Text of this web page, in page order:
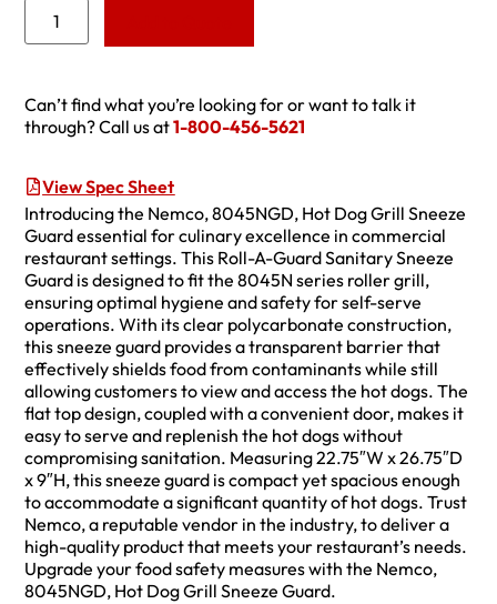
Can’t find what you’re looking for or want to talk it
through? Call us at1-800-456-5621
View Spec Sheet
Introducing the Nemco, 8045NGD, Hot Dog Grill Sneeze
Guard essential for culinary excellence in commercial
restaurant settings. This Roll-A-Guard Sanitary Sneeze
Guard is designed to fit the 8045N series roller grill,
ensuring optimal hygiene and safety for self-serve
operations. With its clear polycarbonate construction,
this sneeze guard provides a transparent barrier that
effectively shields food from contaminants while still
allowing customers to view and access the hot dogs. The
flat top design, coupled with a convenient door, makes it
easy to serve and replenish the hot dogs without
compromising sanitation. Measuring 22.75″W x 26.75″D
x 9″H, this sneeze guard is compact yet spacious enough
to accommodate a significant quantity of hot dogs. Trust
Nemco, a reputable vendor in the industry, to deliver a
high-quality product that meets your restaurant’s needs.
Upgrade your food safety measures with the Nemco,
8045NGD, Hot Dog Grill Sneeze Guard.